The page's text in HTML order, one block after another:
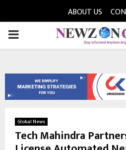
ABOUT US
PRIMARY
Global News
Tech Mahindra